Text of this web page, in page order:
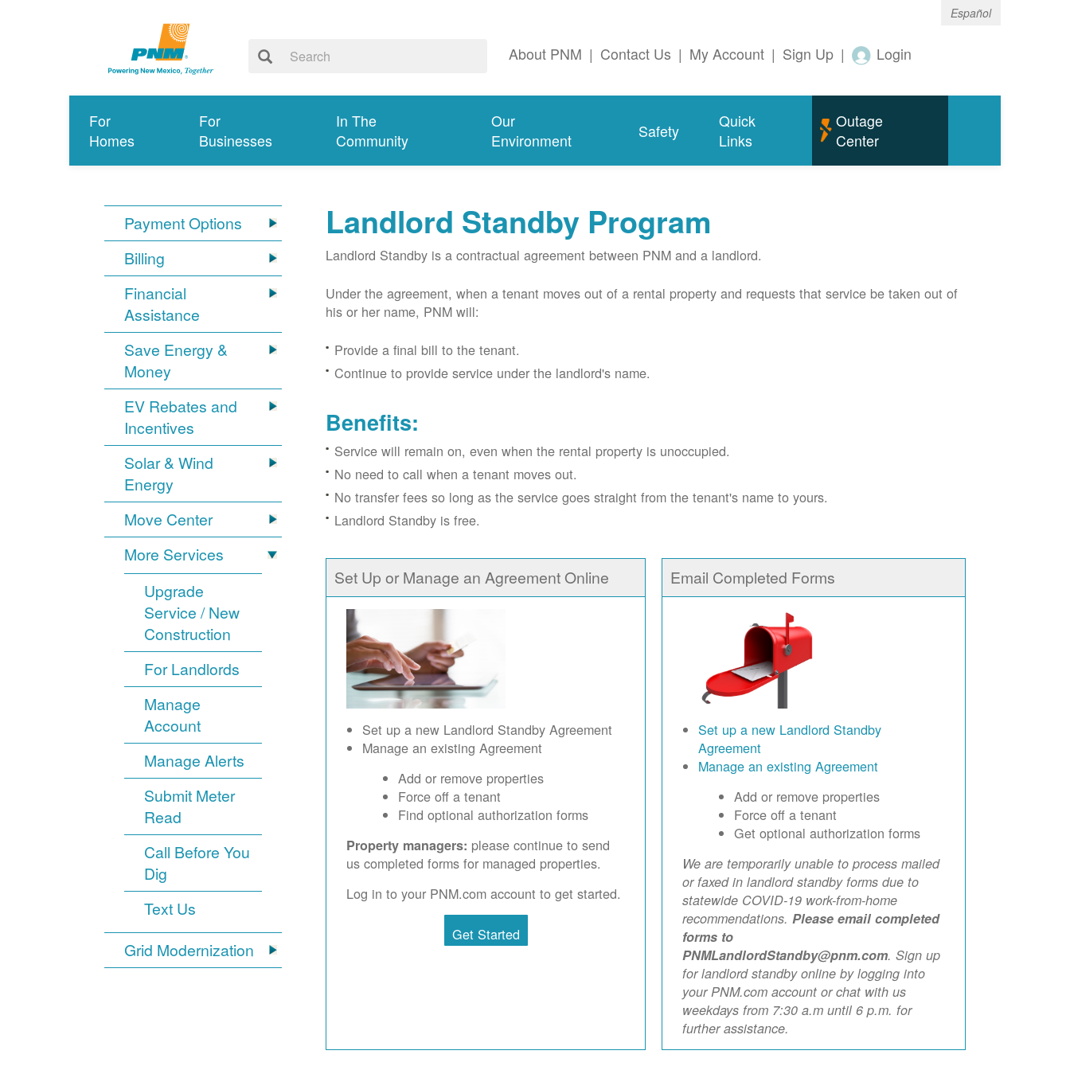
Español
About PNM | Contact Us | My Account | Sign Up | Login
For
Homes
For
Businesses
In The
Community
Our
Environment
Safety
Quick
Links
Outage
Center
Payment Options
Billing
Financial
Assistance
Save Energy &
Money
EV Rebates and
Incentives
Solar & Wind
Energy
Move Center
More Services
Upgrade
Service / New
Construction
For Landlords
Manage
Account
Manage Alerts
Submit Meter
Read
Call Before You
Dig
Text Us
Grid Modernization
Landlord Standby Program
Landlord Standby is a contractual agreement between PNM and a landlord.
Under the agreement, when a tenant moves out of a rental property and requests that service be taken out of
his or her name, PNM will:
Provide a final bill to the tenant.
Continue to provide service under the landlord's name.
Benefits:
Service will remain on, even when the rental property is unoccupied.
No need to call when a tenant moves out.
No transfer fees so long as the service goes straight from the tenant's name to yours.
Landlord Standby is free.
Set Up or Manage an Agreement Online
Set up a new Landlord Standby Agreement
Manage an existing Agreement
Add or remove properties
Force off a tenant
Find optional authorization forms
Property managers: please continue to send
us completed forms for managed properties.
Log in to your PNM.com account to get started.
Get Started
Email Completed Forms
Set up a new Landlord Standby
Agreement
Manage an existing Agreement
Add or remove properties
Force off a tenant
Get optional authorization forms
We are temporarily unable to process mailed
or faxed in landlord standby forms due to
statewide COVID-19 work-from-home
recommendations. Please email completed
forms to
PNMLandlordStandby@pnm.com. Sign up
for landlord standby online by logging into
your PNM.com account or chat with us
weekdays from 7:30 a.m until 6 p.m. for
further assistance.